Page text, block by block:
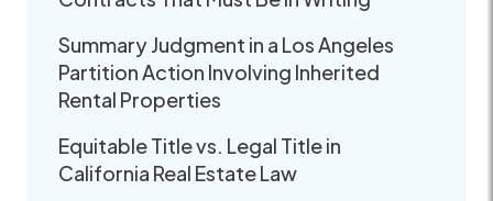
Summary Judgment in a Los Angeles
Partition Action Involving Inherited
Rental Properties
Equitable Title vs. Legal Title in
California Real Estate Law